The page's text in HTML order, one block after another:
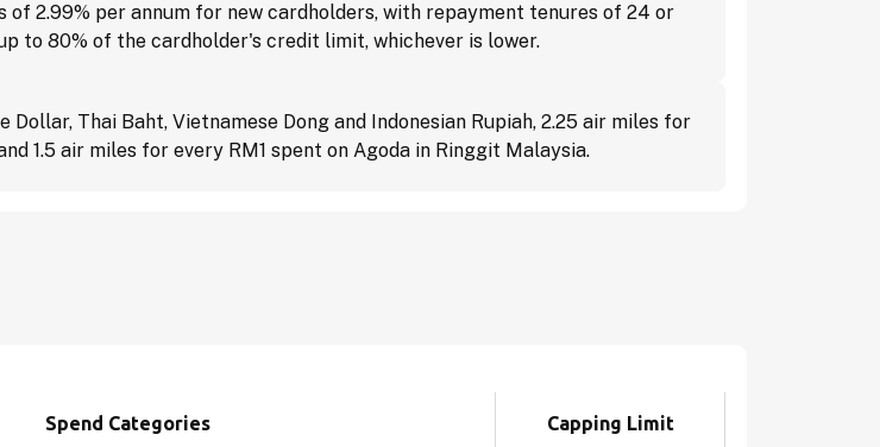
2.99% per annum for new cardholders, with repayment tenures of 24 or
to 80% of the cardholder's credit limit, whichever is lower.
Thai Baht, Vietnamese Dong and Indonesian Rupiah, 2.25 air miles for
1.5 air miles for every RM1 spent on Agoda in Ringgit Malaysia.
Spend Categories Capping Limit